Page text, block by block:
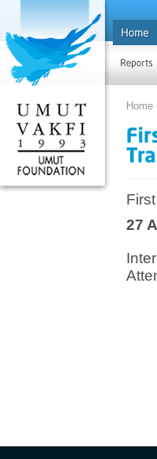
Home
27